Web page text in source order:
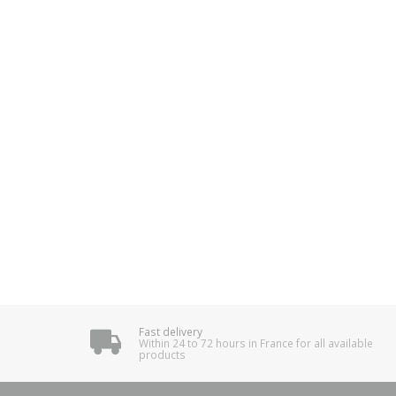
Fast delivery
Within 24 to 72 hours in France for all available
products